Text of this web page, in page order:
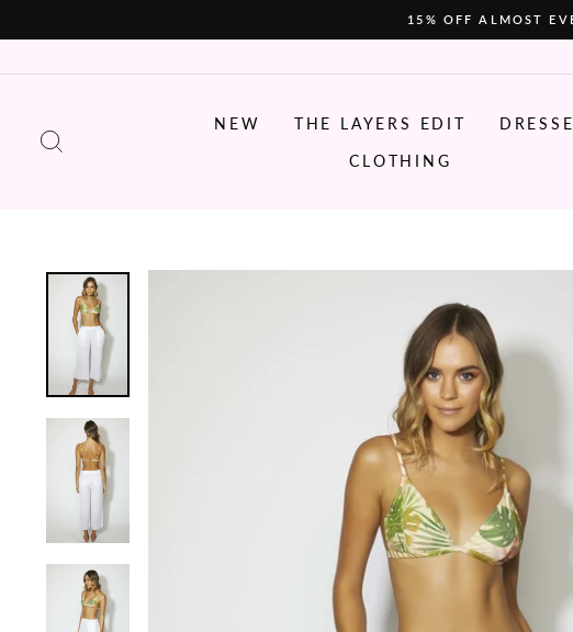
15% OFF ALMOST
NEW THE LAYERS EDIT
CLOTHING